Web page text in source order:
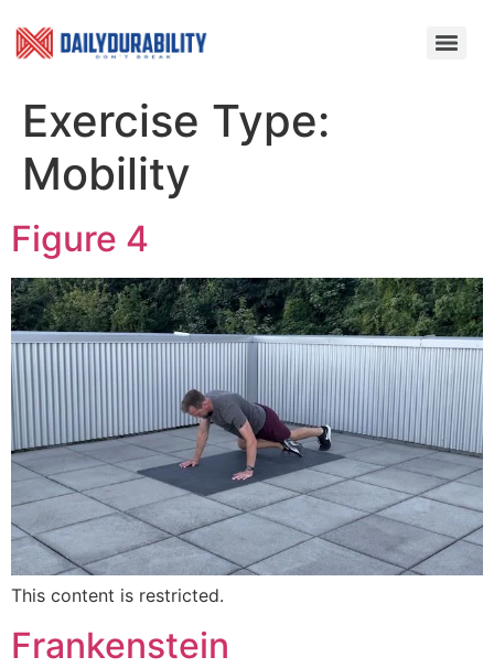
Exercise Type:
Mobility
Figure 4
This content is restricted.
Frankenstein